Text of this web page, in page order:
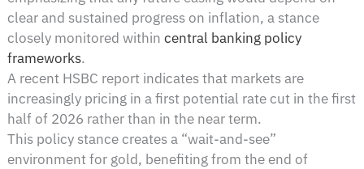
clear and sustained progress on inflation, a stance
closely monitored withincentral banking policy
frameworks.
A recent HSBC report indicates that markets are
increasingly pricing in a first potential rate cut in the first
half of 2026 rather than in the near term.
This policy stance creates a “wait-and-see”
environment for gold, benefiting from the end of